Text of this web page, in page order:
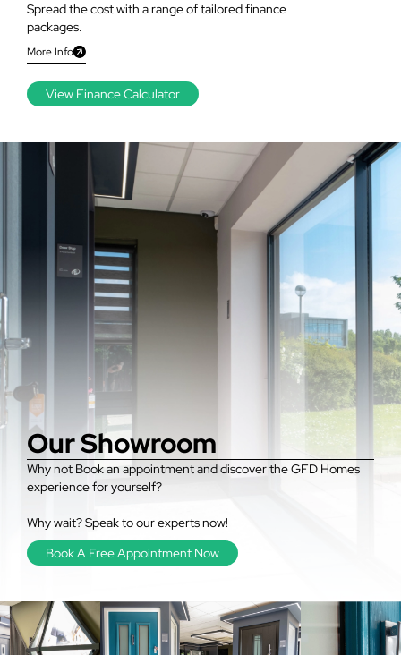
Spread the cost with a range of tailored finance
packages.
More Info
View Finance Calculator
Our Showroom
Why not Book an appointment and discover the GFD Homes
experience for yourself?
Why wait? Speak to our experts now!
Book A Free Appointment Now